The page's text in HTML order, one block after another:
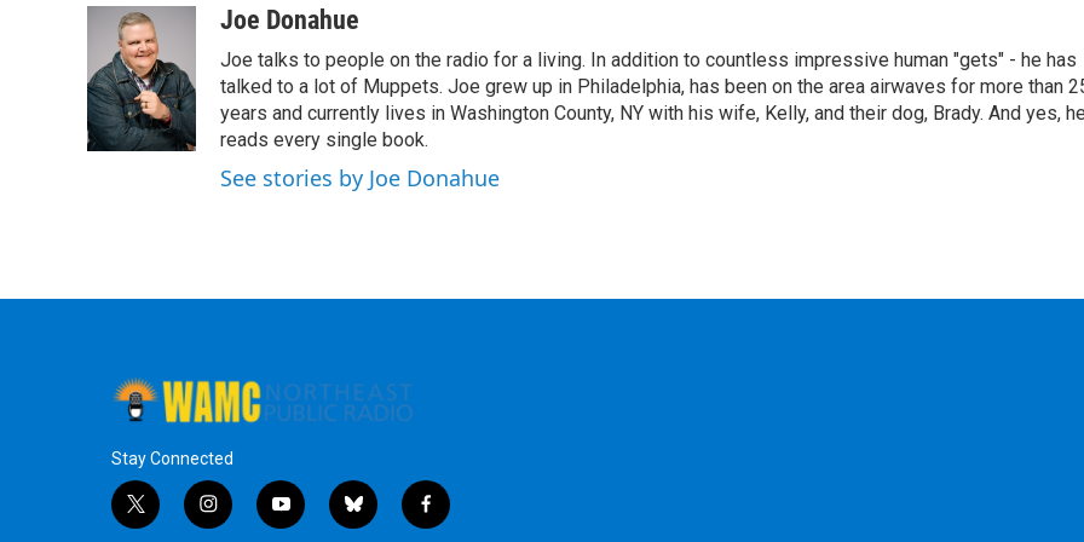
b
o
o
k
i
t
t
e
r
e
d
I
n
u
s
k
y
Joe Donahue
Joe talks to people on the radio for a living. In addition to countless impressive human "gets" - he has
talked to a lot of Muppets. Joe grew up in Philadelphia, has been on the area airwaves for more than
years and currently lives in Washington County, NY with his wife, Kelly, and their dog, Brady. And yes,
reads every single book.
See stories by Joe Donahue
Stay Connected
t
i
y
b
f